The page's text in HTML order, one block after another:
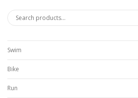
Swim
Bike
Run